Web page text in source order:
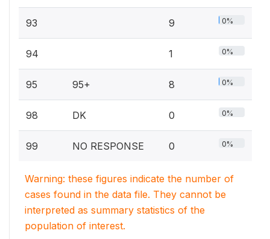
93 9 0%
94 1 0%
95 95+ 8 0%
98 DK 0 0%
99 NO RESPONSE 0 0%
Warning: these figures indicate the number of
cases found in the data file. They cannot be
interpreted as summary statistics of the
population of interest.